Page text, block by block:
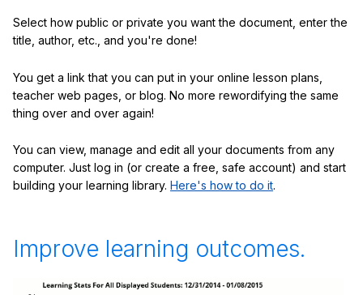
Select how public or private you want the document, enter the
title, author, etc., and you're done!
You get a link that you can put in your online lesson plans,
teacher web pages, or blog. No more rewordifying the same
thing over and over again!
You can view, manage and edit all your documents from any
computer. Just log in (or create a free, safe account) and start
building your learning library. Here's how to do it.
Improve learning outcomes.